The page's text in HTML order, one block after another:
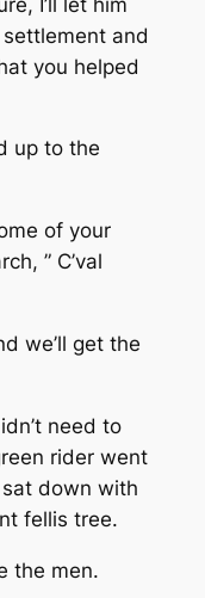
and
you helped
up to the
of your
” C’val
we’ll get the
need to
rider went
down with
fellis tree.
the men.